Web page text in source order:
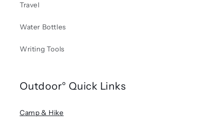
Travel
Water Bottles
Writing Tools
Outdoor° Quick Links
Camp & Hike